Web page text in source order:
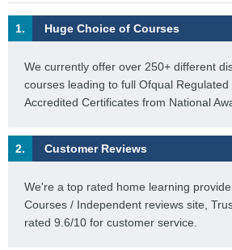
1. Huge Choice of Courses
We currently offer over 250+ different
courses leading to full Ofqual
Accredited Certificates from National
2. Customer Reviews
We're a top rated home learning
Courses / Independent reviews site,
rated 9.6/10 for customer service.